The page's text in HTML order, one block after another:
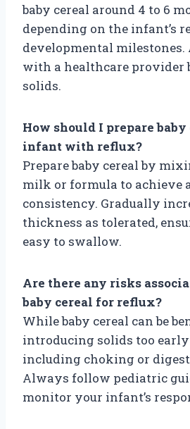
baby cereal around 4 to 6
depending on the infant’s
developmental
with a healthcare provider
solids.
How should I prepare
infant with reflux?
Prepare baby cereal by
milk or formula to achieve
consistency. Gradually
thickness as tolerated,
easy to swallow.
Are there any risks
baby cereal for reflux?
While baby cereal can be
introducing solids too
including choking or
Always follow pediatric
monitor your infant’s